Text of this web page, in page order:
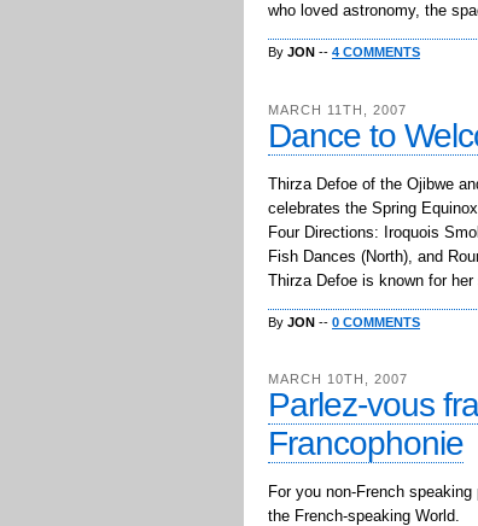
who loved astronomy, the
By JON -- 4 COMMENTS
MARCH 11TH, 2007
Dance to
Thirza Defoe of the Ojibwe
celebrates the Spring
Four Directions: Iroquois
Fish Dances (North), and
Thirza Defoe is known for
By JON -- 0 COMMENTS
MARCH 10TH, 2007
Parlez-vous
Francophonie
For you non-French
the French-speaking World.